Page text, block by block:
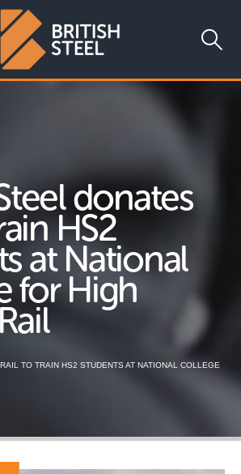
donates
HS2
at National
for High
TO TRAIN HS2 STUDENTS AT NATIONAL COLLEGE